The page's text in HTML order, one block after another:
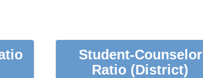
Student-Counselor
Ratio (District)